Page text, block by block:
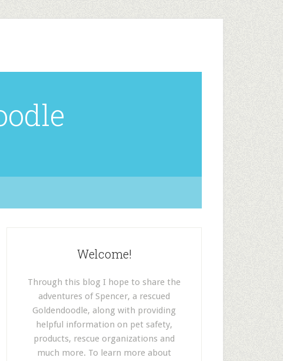
Welcome!
Through this blog I hope to share the
adventures of Spencer, a rescued
Goldendoodle, along with providing
helpful information on pet safety,
products, rescue organizations and
much more. To learn more about